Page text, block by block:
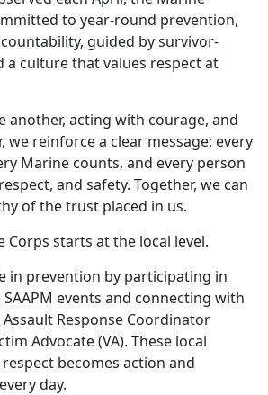
to year-round prevention,
guided by survivor-
a culture that values respect at
another, acting with courage, and
we reinforce a clear message: every
Marine counts, and every person
and safety. Together, we can
of the trust placed in us.
starts at the local level.
in prevention by participating in
events and connecting with
Assault Response Coordinator
Advocate (VA). These local
becomes action and
day.